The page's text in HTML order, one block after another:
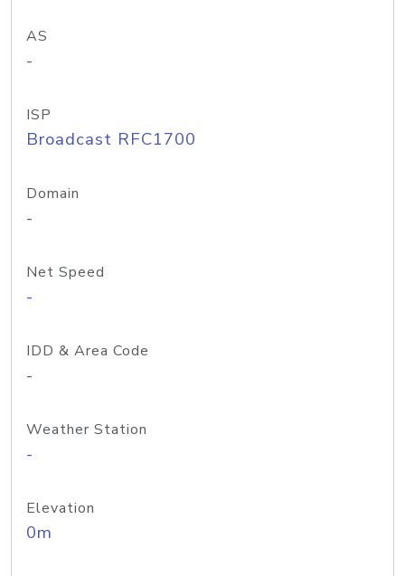
AS
-
ISP
Broadcast RFC1700
Domain
-
Net Speed
-
IDD & Area Code
-
Weather Station
-
Elevation
0m